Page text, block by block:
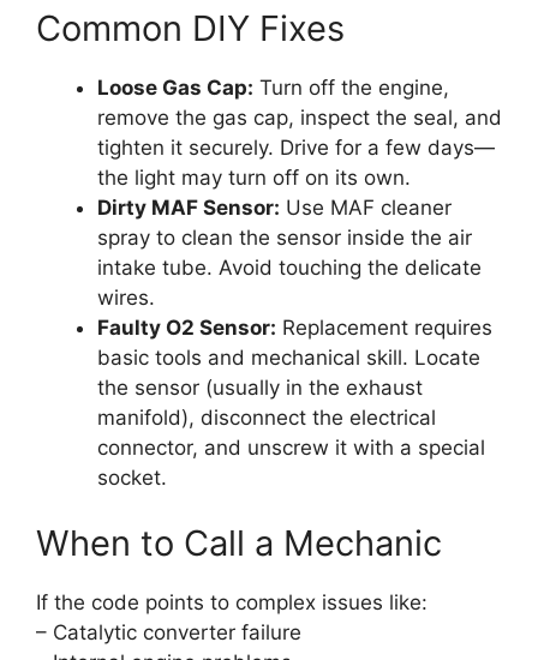
Common DIY Fixes
Loose Gas Cap: Turn off the engine,
remove the gas cap, inspect the seal, and
tighten it securely. Drive for a few days—
the light may turn off on its own.
Dirty MAF Sensor: Use MAF cleaner
spray to clean the sensor inside the air
intake tube. Avoid touching the delicate
wires.
Faulty O2 Sensor: Replacement requires
basic tools and mechanical skill. Locate
the sensor (usually in the exhaust
manifold), disconnect the electrical
connector, and unscrew it with a special
socket.
When to Call a Mechanic
If the code points to complex issues like:
– Catalytic converter failure